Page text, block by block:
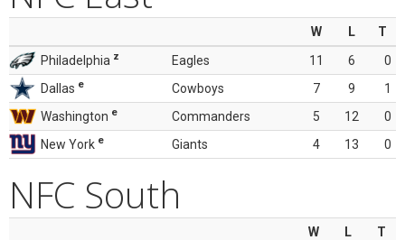
W L
T
Philadelphia z Eagles 11 6
0
Dallas e Cowboys 7 9
1
Washington e Commanders 5 12
0
New York e Giants 4 13 0
NFC South
W L
T